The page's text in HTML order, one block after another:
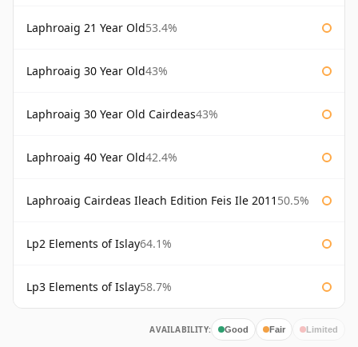
Laphroaig 21 Year Old53.4%
Laphroaig 30 Year Old43%
Laphroaig 30 Year Old Cairdeas43%
Laphroaig 40 Year Old42.4%
Laphroaig Cairdeas Ileach Edition Feis Ile 2011 50.5%
Lp2 Elements of Islay64.1%
Lp3 Elements of Islay58.7%
AVAILABILITY: Good Fair Limited